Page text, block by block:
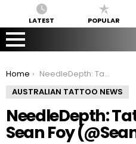
LATEST POPULAR
You are here:
Home
NeedleDepth: Tattoo Podcast: Sean Foy (@Sean_Foy)
AUSTRALIAN TATTOO NEWS
NeedleDepth:
Sean Foy